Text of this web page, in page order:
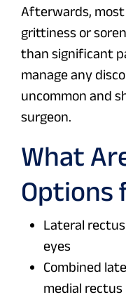
Afterwards,
grittiness or
than significant
manage any
uncommon and
surgeon.
What
Options
Lateral
eyes
Combined
medial